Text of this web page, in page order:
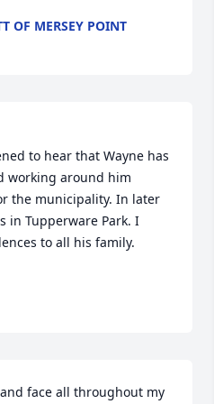
OF MERSEY POINT
to hear that Wayne has
working around him
the municipality. In later
in Tupperware Park. I
to all his family.
face all throughout my